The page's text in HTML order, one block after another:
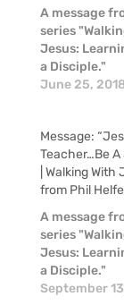
A message
series
Jesus:
a Disciple."
June 25,
Message:
Teacher…Be
| Walking With
from Phil
A message
series
Jesus:
a Disciple."
September